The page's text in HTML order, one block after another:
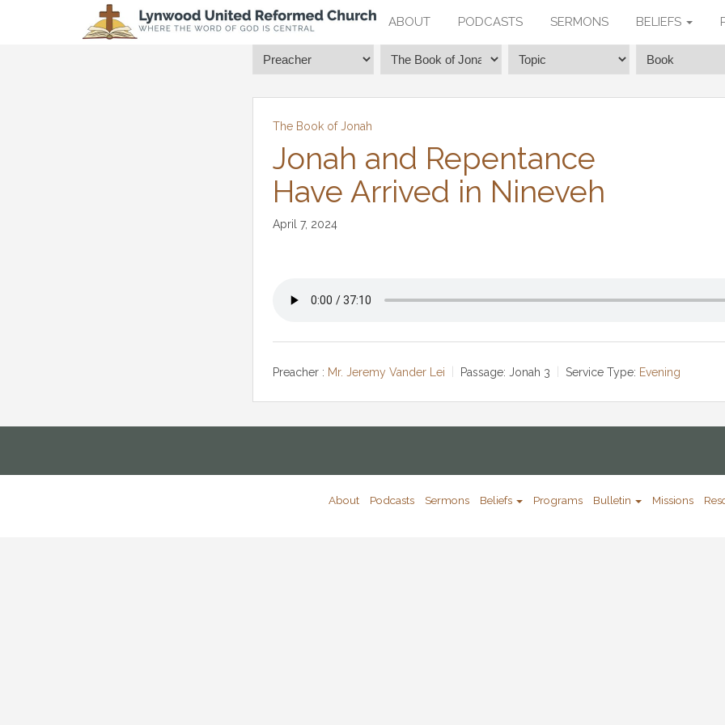
ABOUT PODCASTS SERMONS BELIEFS
The Book of Jonah
Jonah and Repentance
Have Arrived in Nineveh
April 7, 2024
Preacher : Mr. Jeremy Vander Lei Passage: Jonah 3 Service Type: Evening
About Podcasts Sermons Beliefs Programs Bulletin Missions